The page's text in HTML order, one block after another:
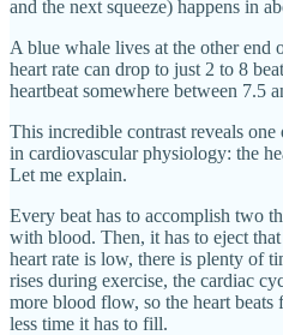
and the next squeeze) happens in
A blue whale lives at the other end
heart rate can drop to just 2 to 8
heartbeat somewhere between 7.5
This incredible contrast reveals
in cardiovascular physiology: the
Let me explain.
Every beat has to accomplish two
with blood. Then, it has to eject
heart rate is low, there is plenty of
rises during exercise, the cardiac
more blood flow, so the heart beats
less time it has to fill.